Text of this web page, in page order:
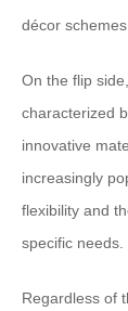
décor
On the flip side,
characterized
innovative
increasingly
flexibility and
specific needs.
Regardless of